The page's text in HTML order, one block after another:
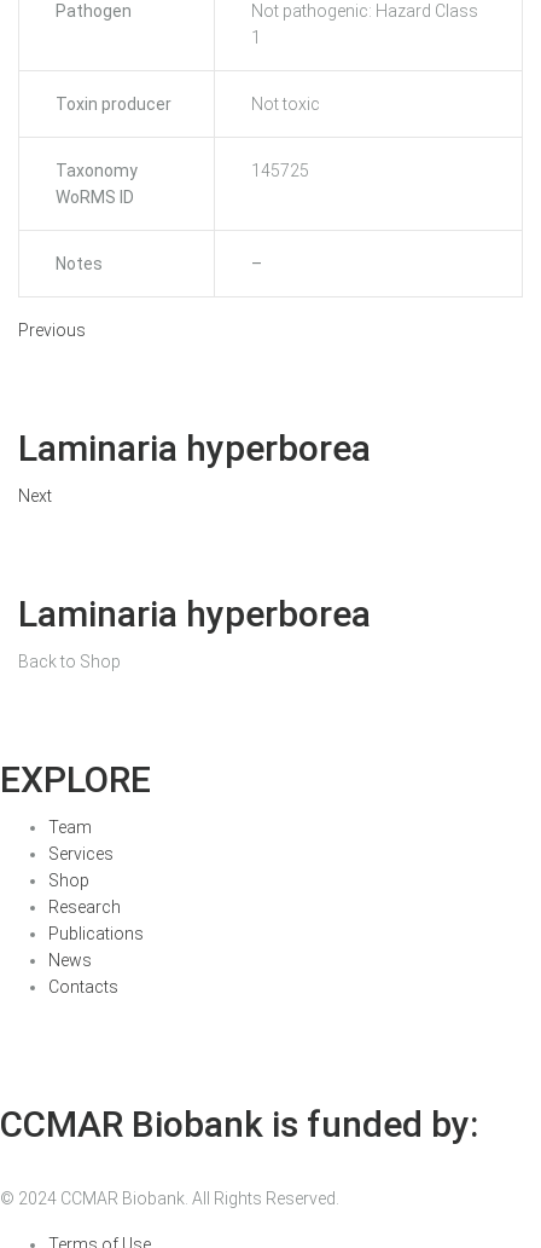
Pathogen
Not pathogenic: Hazard Class
1
Toxin producer Not toxic
Taxonomy
WoRMS ID
145725
Notes –
Previous
Laminaria hyperborea
Next
Laminaria hyperborea
Back to Shop
EXPLORE
Team
Services
Shop
Research
Publications
News
Contacts
CCMAR Biobank is funded by:
© 2024 CCMAR Biobank. All Rights Reserved.